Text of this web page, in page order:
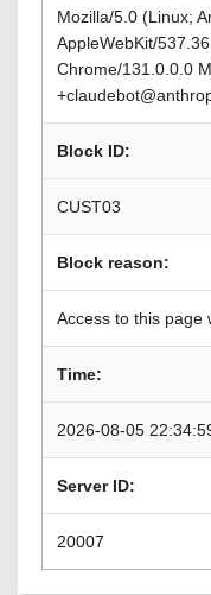
Mozilla/5.0 (Linux;
AppleWebKit/
Chrome/131.0.0.0
Block ID:
CUST03
Block reason:
Access to this page
Time:
2026-08-05
Server ID:
20007